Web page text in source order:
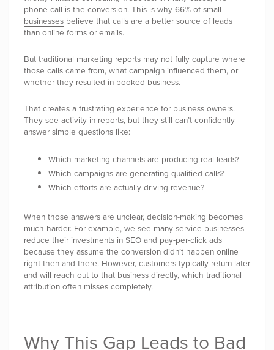
phone call is the conversion. This is why 66% of small
businesses believe that calls are a better source of leads
than online forms or emails.
But traditional marketing reports may not fully capture where
those calls came from, what campaign influenced them, or
whether they resulted in booked business.
That creates a frustrating experience for business owners.
They see activity in reports, but they still can’t confidently
answer simple questions like:
Which marketing channels are producing real leads?
Which campaigns are generating qualified calls?
Which efforts are actually driving revenue?
When those answers are unclear, decision-making becomes
much harder. For example, we see many service businesses
reduce their investments in SEO and pay-per-click ads
because they assume the conversion didn’t happen online
right then and there. However, customers typically return later
and will reach out to that business directly, which traditional
attribution often misses completely.
Why This Gap Leads to Bad